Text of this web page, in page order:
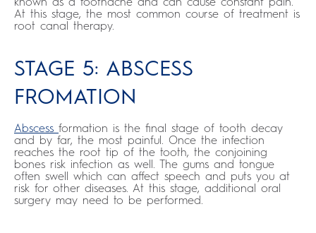
At this stage, the most common course of treatment is
root canal therapy.
STAGE 5: ABSCESS
FROMATION
Abscess formation is the final stage of tooth decay
and by far, the most painful. Once the infection
reaches the root tip of the tooth, the conjoining
bones risk infection as well. The gums and tongue
often swell which can affect speech and puts you at
risk for other diseases. At this stage, additional oral
surgery may need to be performed.